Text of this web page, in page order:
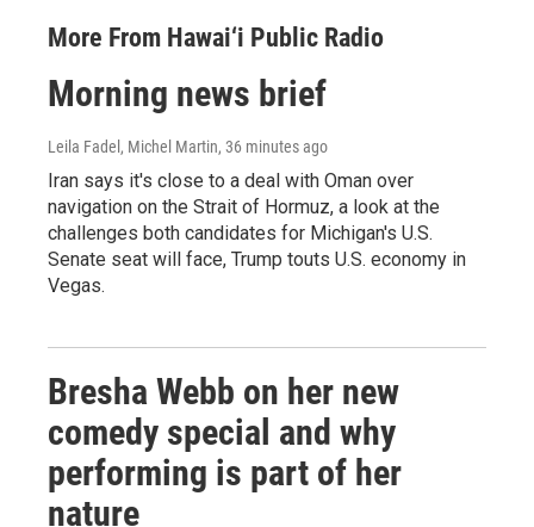
More From Hawai‘i Public Radio
Morning news brief
Leila Fadel, Michel Martin, 36 minutes ago
Iran says it's close to a deal with Oman over
navigation on the Strait of Hormuz, a look at the
challenges both candidates for Michigan's U.S.
Senate seat will face, Trump touts U.S. economy in
Vegas.
Bresha Webb on her new
comedy special and why
performing is part of her
nature